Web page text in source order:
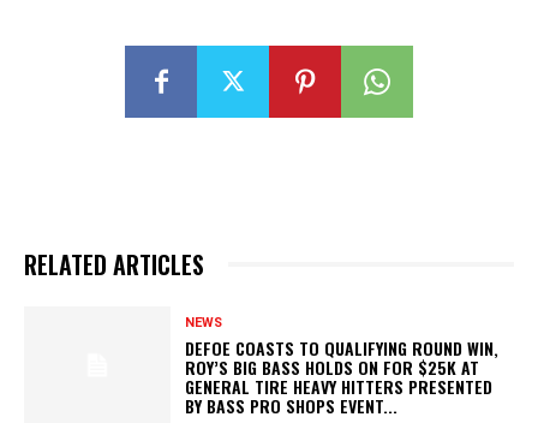
RELATED ARTICLES
NEWS
DEFOE COASTS TO QUALIFYING ROUND WIN,
ROY’S BIG BASS HOLDS ON FOR $25K AT
GENERAL TIRE HEAVY HITTERS PRESENTED
BY BASS PRO SHOPS EVENT...